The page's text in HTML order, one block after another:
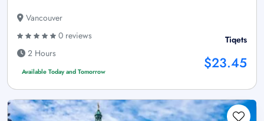
Vancouver
0 reviews
2 Hours
Available Today and Tomorrow
Tiqets
$23.45